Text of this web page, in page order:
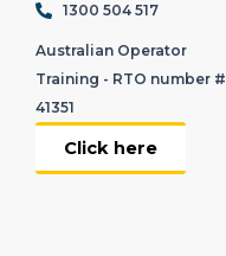
1300 504 517
Australian Operator
Training - RTO number #
41351
Click here